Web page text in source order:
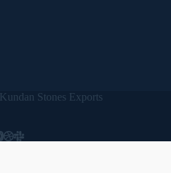
Kundan Stones Exports